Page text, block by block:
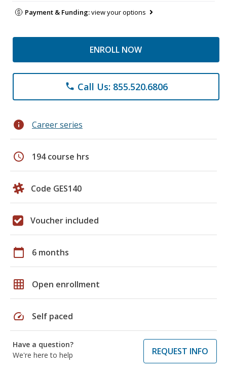
Payment & Funding:view your options
ENROLL NOW
phone Call Us: 855.520.6806
info Career series
schedule 194 course hrs
Code GES140
Voucher included
calendar_today 6 months
grid_on Open enrollment
speed Self paced
Have a question?
We're here to help
REQUEST INFO